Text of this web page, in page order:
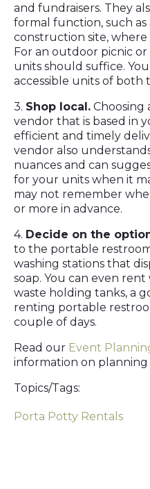
and fundraisers. They
formal function, such as
construction site,
For an outdoor picnic
units should suffice.
accessible units of both
3. Shop local. Choosing
vendor that is based in
efficient and timely
vendor also
nuances and can
for your units when it
may not remember
or more in advance.
4. Decide on the
to the portable
washing stations that
soap. You can even
waste holding tanks, a
renting portable
couple of days.
Read our Event
information on planning
Topics/Tags:
Porta Potty Rentals